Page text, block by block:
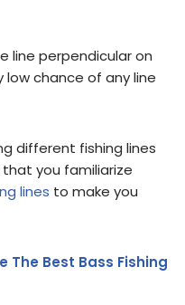
line perpendicular on
low chance of any line
different fishing lines
that you familiarize
lines to make you
The Best Bass Fishing